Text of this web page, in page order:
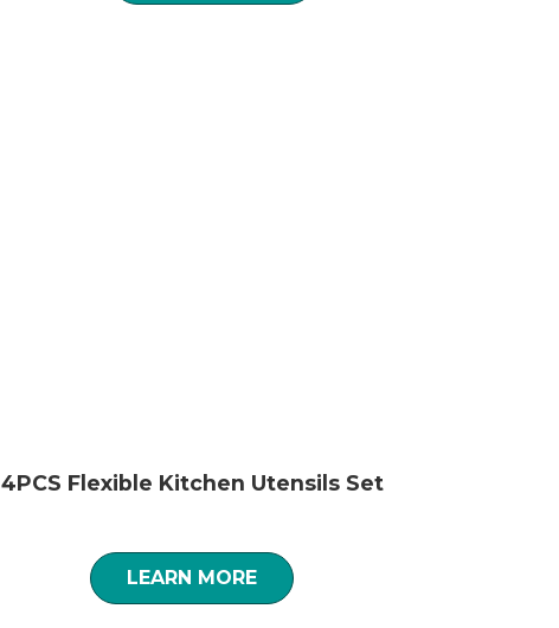
4PCS Flexible Kitchen Utensils Set
LEARN MORE